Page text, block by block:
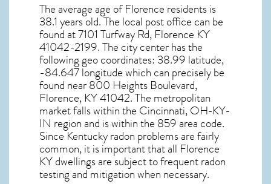
The average age ofFlorence residents is
38.1 years old. The local post office can be
found at 7101 Turfway Rd, Florence KY
41042-2199. The city center has the
following geo coordinates: 38.99 latitude,
-84.647 longitude which can precisely be
found near 800 Heights Boulevard,
Florence, KY 41042. The metropolitan
market falls within the Cincinnati, OH-KY-
IN region and is within the 859 area code.
SinceKentucky radon problems are fairly
common, it is important that all Florence
KY dwellings are subject to frequent radon
testing and mitigationwhen necessary.